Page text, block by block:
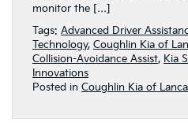
monitor the […]
Tags: Advanced Driver
Technology, Coughlin Kia of
Collision-Avoidance Assist, Kia
Innovations
Posted in Coughlin Kia of